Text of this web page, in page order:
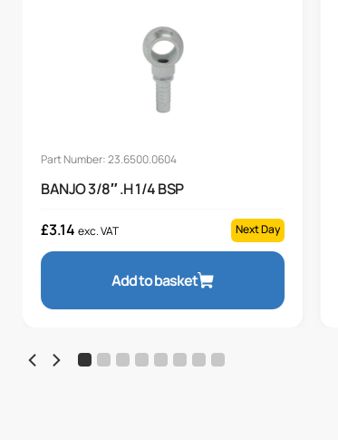
Part Number: 23.6500.0604
BANJO 3/8″ .H 1/4 BSP
£3.14 exc. VAT Next Day
Add to basket